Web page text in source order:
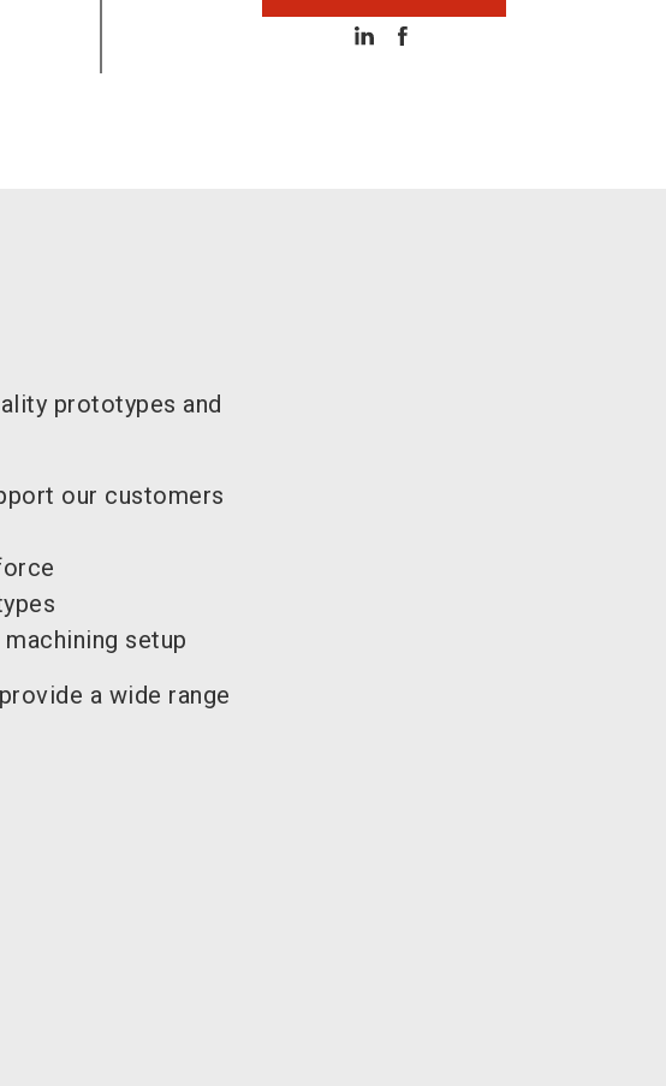
prototypes and
our customers
setup
a wide range